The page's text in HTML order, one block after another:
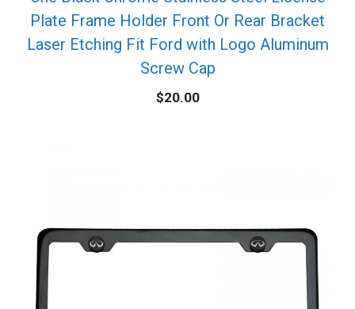
Plate Frame Holder Front Or Rear Bracket
Laser Etching Fit Ford with Logo Aluminum
Screw Cap
$20.00